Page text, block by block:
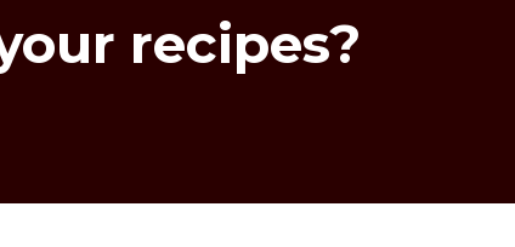
recipes?